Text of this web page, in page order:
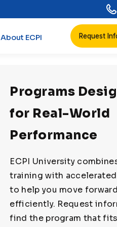
About ECPI Request
Programs
for Real-World
Performance
ECPI University
training with
to help you move forward
efficiently. Request
find the program that